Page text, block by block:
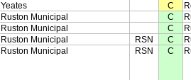
Yeates C
Ruston Municipal C
Ruston Municipal C
Ruston Municipal RSN C
Ruston Municipal RSN C